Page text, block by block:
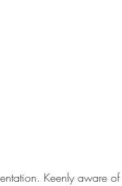
Keenly aware of